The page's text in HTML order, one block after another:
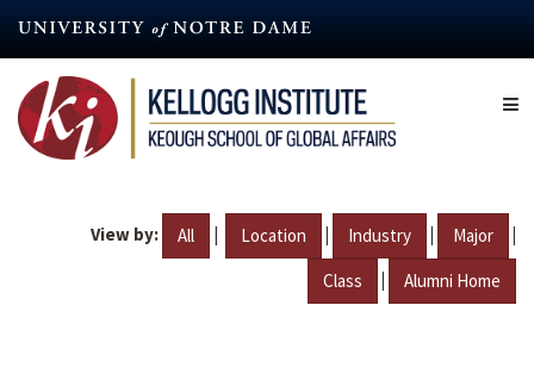
content
View by: All | Location | Industry | Major |
Class | Alumni Home